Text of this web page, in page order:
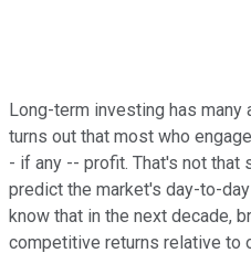
Long-term investing has many
turns out that most who
- if any -- profit. That's not that
predict the market's day-to-
know that in the next decade,
competitive returns relative to